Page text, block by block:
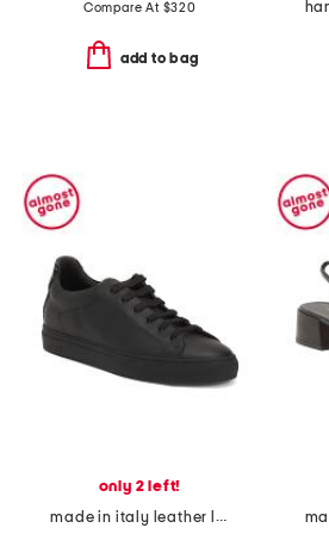
Compare At $320
add to bag
only 2 left!
made in italy leather lace up sneakers